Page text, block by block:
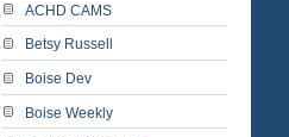
ACHD CAMS
Betsy Russell
Boise Dev
Boise Weekly